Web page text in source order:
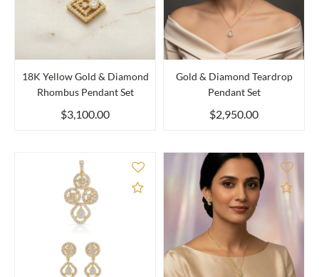
18K Yellow Gold & Diamond
Rhombus Pendant Set
$3,100.00
Gold & Diamond Teardrop
Pendant Set
$2,950.00
Add to Compare Add